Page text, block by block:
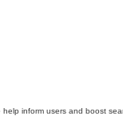
inform users and boost